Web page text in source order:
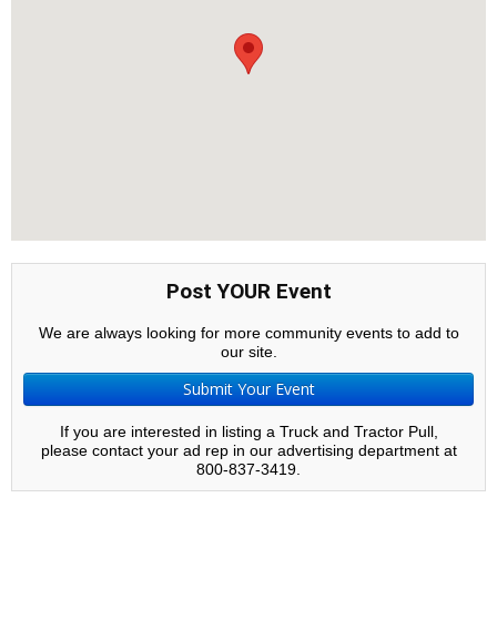
Post YOUR Event
We are always looking for more community events to add to
our site.
Submit Your Event
If you are interested in listing a Truck and Tractor Pull,
please contact your ad rep in our advertising department at
800-837-3419.